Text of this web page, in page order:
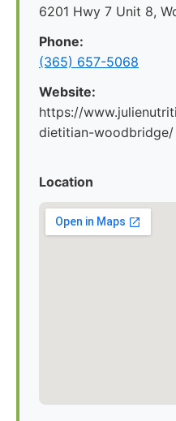
6201 Hwy 7 Unit 8,
Phone:
(365) 657-5068
Website:
https://
dietitian-woodbridge/
Location